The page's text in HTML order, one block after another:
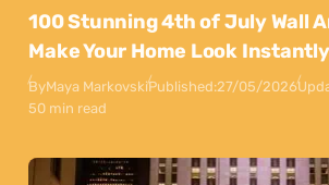
100 Stunning 4th of July Wall
Make Your Home Look
ByMaya MarkovskiPublished:27/05/2026
50 min read